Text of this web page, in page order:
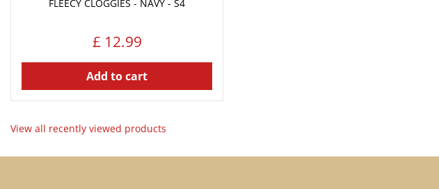
FLEECY CLOGGIES - NAVY - S4
£ 12.99
Add to cart
View all recently viewed products